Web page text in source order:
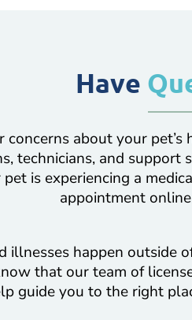
Have
concerns about your
technicians, and
is experiencing a
appointment
illnesses happen outside
that our team of
guide you to the right